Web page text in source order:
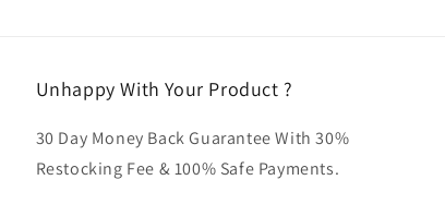
Unhappy With Your Product ?
30 Day Money Back Guarantee With 30%
Restocking Fee & 100% Safe Payments.